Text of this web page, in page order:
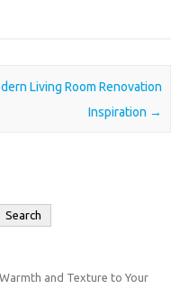
Living Room Renovation
Inspiration →
Search
and Texture to Your